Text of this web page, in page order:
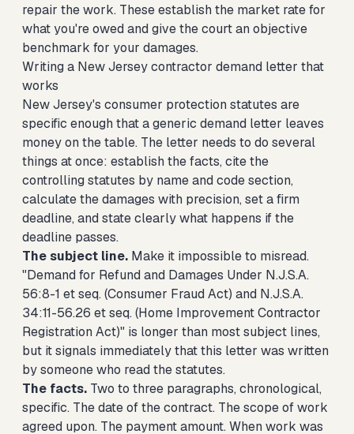
repair the work. These establish the market rate for
what you're owed and give the court an objective
benchmark for your damages.
Writing a New Jersey contractor demand letter that
works
New Jersey's consumer protection statutes are
specific enough that a generic demand letter leaves
money on the table. The letter needs to do several
things at once: establish the facts, cite the
controlling statutes by name and code section,
calculate the damages with precision, set a firm
deadline, and state clearly what happens if the
deadline passes.
The subject line. Make it impossible to misread.
"Demand for Refund and Damages Under N.J.S.A.
56:8-1 et seq. (Consumer Fraud Act) and N.J.S.A.
34:11-56.26 et seq. (Home Improvement Contractor
Registration Act)" is longer than most subject lines,
but it signals immediately that this letter was written
by someone who read the statutes.
The facts. Two to three paragraphs, chronological,
specific. The date of the contract. The scope of work
agreed upon. The payment amount. When work was